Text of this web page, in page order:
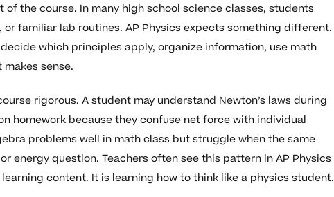
the course. In many high school science classes, students
familiar lab routines. AP Physics expects something different.
which principles apply, organize information, use math
sense.
rigorous. A student may understand Newton’s laws during
homework because they confuse net force with individual
problems well in math class but struggle when the same
energy question. Teachers often see this pattern in AP Physics
content. It is learning how to think like a physics student.